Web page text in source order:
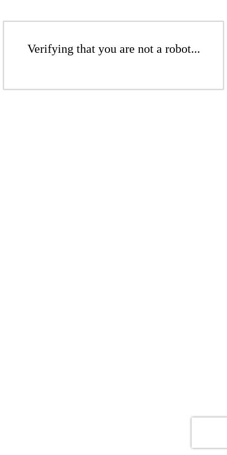
Verifying that you are not a robot...